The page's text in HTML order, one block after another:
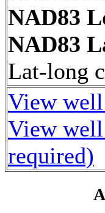
NAD83
NAD83
Lat-long
View
View
required)